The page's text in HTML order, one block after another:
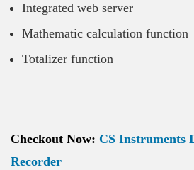
Integrated web server
Mathematic calculation function
Totalizer function
Checkout Now: CS Instruments
Recorder